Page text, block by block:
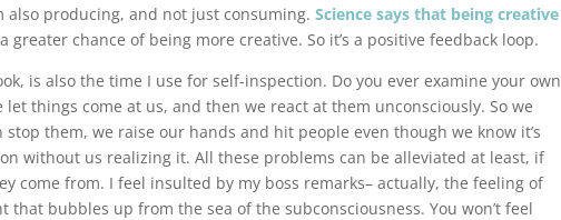
also producing, and not just consuming. Science says that being creative
greater chance of being more creative. So it’s a positive feedback loop.
is also the time I use for self-inspection. Do you ever examine your own
things come at us, and then we react at them unconsciously. So we
them, we raise our hands and hit people even though we know it’s
without us realizing it. All these problems can be alleviated at least, if
come from. I feel insulted by my boss remarks– actually, the feeling of
that bubbles up from the sea of the subconsciousness. You won’t feel